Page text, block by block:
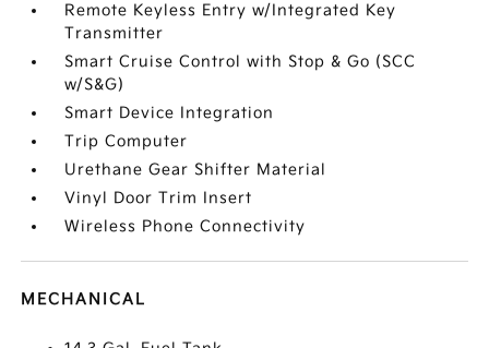
Remote Keyless Entry w/Integrated Key
Transmitter
Smart Cruise Control with Stop & Go (SCC
w/S&G)
Smart Device Integration
Trip Computer
Urethane Gear Shifter Material
Vinyl Door Trim Insert
Wireless Phone Connectivity
MECHANICAL